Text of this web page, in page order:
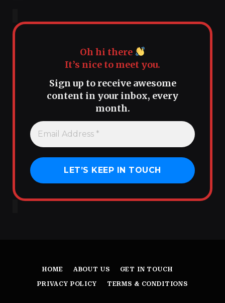
Oh hi there
It’s nice to meet you.
Sign up to receive awesome
content in your inbox, every
month.
HOME ABOUT US GET IN TOUCH
PRIVACY POLICY TERMS & CONDITIONS